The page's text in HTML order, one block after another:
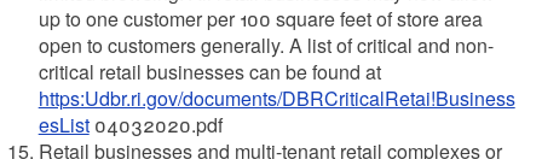
up to one customer per 100 square feet of store area
open to customers generally. A list of critical and non-
critical retail businesses can be found at
https:Udbr.ri.gov/documents/DBRCriticalRetai!Business
esList04032020.pdf
Retail businesses and multi-tenant retail complexes or